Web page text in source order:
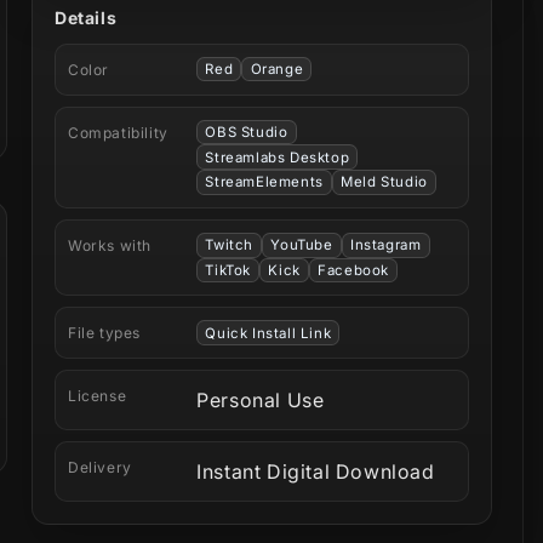
Details
Color Red Orange
Compatibility
OBS Studio
Streamlabs Desktop
StreamElements
Meld Studio
Works with Twitch YouTube
Instagram
TikTok
Kick Facebook
File types Quick Install Link
License Personal Use
Delivery Instant Digital Download